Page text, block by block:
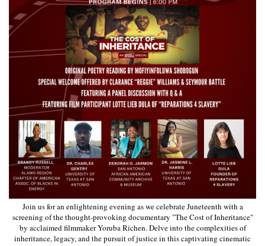
Join us for an enlightening evening as we celebrate Juneteenth with a
screening of the thought-provoking documentary "The Cost of Inheritance"
by acclaimed filmmaker Yoruba Richen. Delve into the complexities of
inheritance, legacy, and the pursuit of justice in this captivating cinematic